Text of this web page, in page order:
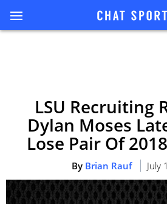
LSU Recruiting
Dylan Moses
Lose Pair Of
By Brian Rauf July